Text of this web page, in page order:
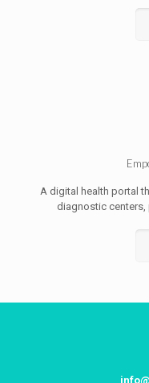
A digital health portal
diagnostic centers,